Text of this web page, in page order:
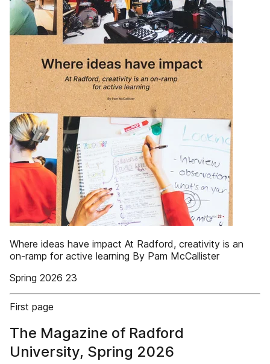
Where ideas have impact At Radford, creativity is an
on-ramp for active learning By Pam McCallister
Spring 2026 23
First page
The Magazine of Radford
University, Spring 2026